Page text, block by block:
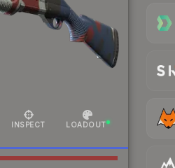
INSPECT LOADOUT